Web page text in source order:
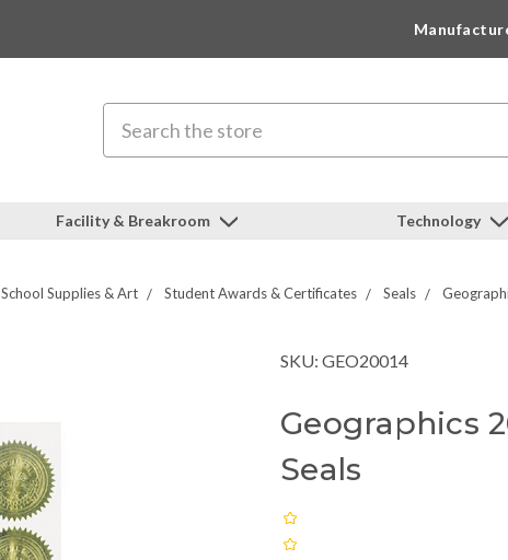
Facility & Breakroom Technology
School Supplies & Art Student Awards & Certificates Seals
SKU: GEO20014
Geographics
Seals